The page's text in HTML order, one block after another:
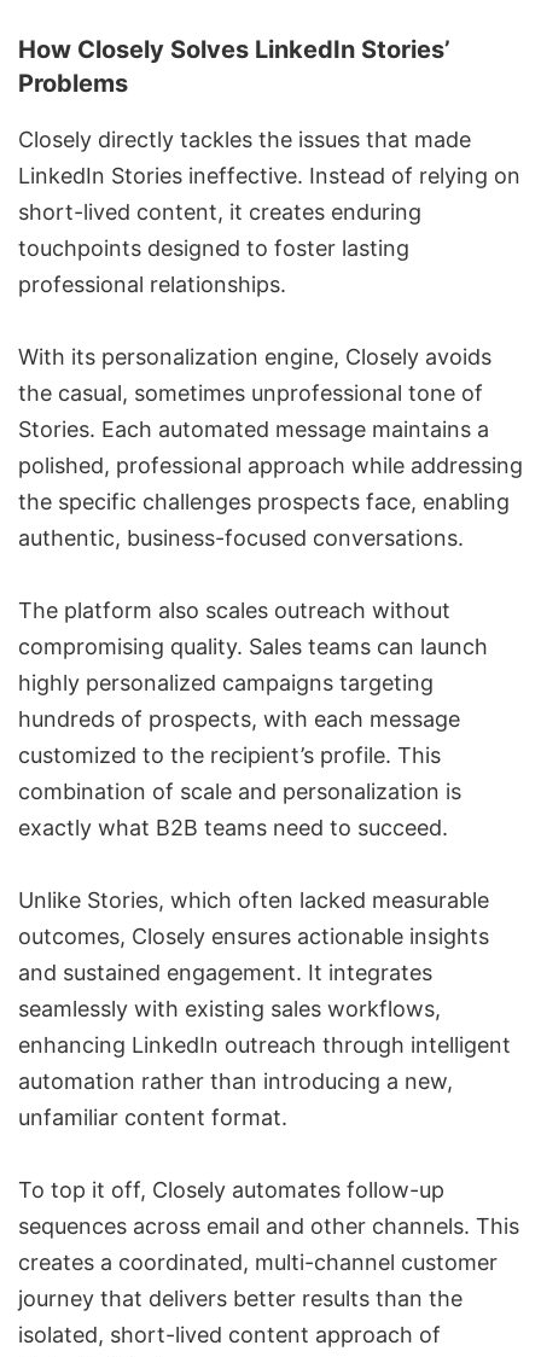
How Closely Solves LinkedIn Stories’
Problems
Closely directly tackles the issues that made
LinkedIn Stories ineffective. Instead of relying on
short-lived content, it creates enduring
touchpoints designed to foster lasting
professional relationships.
With its personalization engine, Closely avoids
the casual, sometimes unprofessional tone of
Stories. Each automated message maintains a
polished, professional approach while addressing
the specific challenges prospects face, enabling
authentic, business-focused conversations.
The platform also scales outreach without
compromising quality. Sales teams can launch
highly personalized campaigns targeting
hundreds of prospects, with each message
customized to the recipient’s profile. This
combination of scale and personalization is
exactly what B2B teams need to succeed.
Unlike Stories, which often lacked measurable
outcomes, Closely ensures actionable insights
and sustained engagement. It integrates
seamlessly with existing sales workflows,
enhancing LinkedIn outreach through intelligent
automation rather than introducing a new,
unfamiliar content format.
To top it off, Closely automates follow-up
sequences across email and other channels. This
creates a coordinated, multi-channel customer
journey that delivers better results than the
isolated, short-lived content approach of